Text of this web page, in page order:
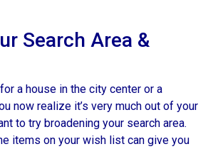
Search Area &
a house in the city center or a
now realize it’s very much out of your
to try broadening your search area.
items on your wish list can give you